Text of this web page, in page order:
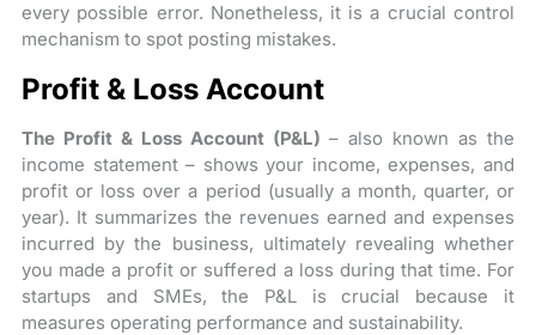
every possible error. Nonetheless, it is a crucial control
mechanism to spot posting mistakes.
Profit & Loss Account
The Profit & Loss Account (P&L) – also known as the
income statement – shows your income, expenses, and
profit or loss over a period (usually a month, quarter, or
year). It summarizes the revenues earned and expenses
incurred by the business, ultimately revealing whether
you made a profit or suffered a loss during that time. For
startups and SMEs, the P&L is crucial because it
measures operating performance and sustainability.